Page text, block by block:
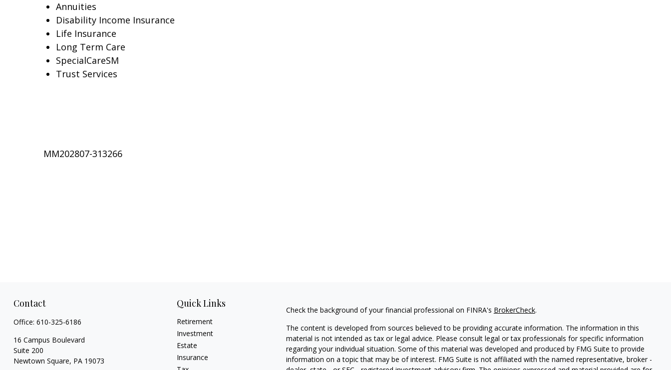
Annuities
Disability Income Insurance
Life Insurance
Long Term Care
SpecialCareSM
Trust Services
MM202807-313266
Contact
Office: 610-325-6186
16 Campus Boulevard
Suite 200
Newtown Square, PA 19073
Quick Links
Retirement
Investment
Estate
Insurance
Check the background of your financial professional on FINRA's BrokerCheck.
The content is developed from sources believed to be providing accurate information. The information in this
material is not intended as tax or legal advice. Please consult legal or tax professionals for specific information
regarding your individual situation. Some of this material was developed and produced by FMG Suite to provide
information on a topic that may be of interest. FMG Suite is not affiliated with the named representative, broker -